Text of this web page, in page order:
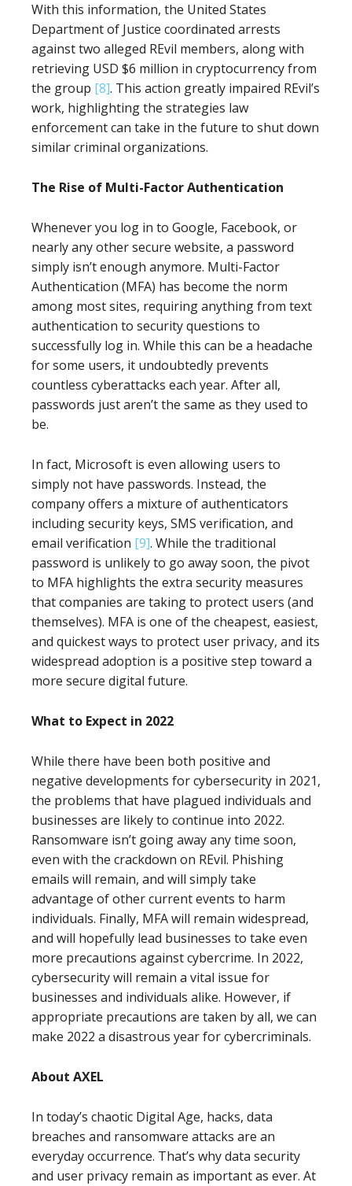
With this information, the United States
Department of Justice coordinated arrests
against two alleged REvil members, along with
retrieving USD $6 million in cryptocurrency from
the group [8]. This action greatly impaired REvil’s
work, highlighting the strategies law
enforcement can take in the future to shut down
similar criminal organizations.
The Rise of Multi-Factor Authentication
Whenever you log in to Google, Facebook, or
nearly any other secure website, a password
simply isn’t enough anymore. Multi-Factor
Authentication (MFA) has become the norm
among most sites, requiring anything from text
authentication to security questions to
successfully log in. While this can be a headache
for some users, it undoubtedly prevents
countless cyberattacks each year. After all,
passwords just aren’t the same as they used to
be.
In fact, Microsoft is even allowing users to
simply not have passwords. Instead, the
company offers a mixture of authenticators
including security keys, SMS verification, and
email verification [9]. While the traditional
password is unlikely to go away soon, the pivot
to MFA highlights the extra security measures
that companies are taking to protect users (and
themselves). MFA is one of the cheapest, easiest,
and quickest ways to protect user privacy, and its
widespread adoption is a positive step toward a
more secure digital future.
What to Expect in 2022
While there have been both positive and
negative developments for cybersecurity in 2021,
the problems that have plagued individuals and
businesses are likely to continue into 2022.
Ransomware isn’t going away any time soon,
even with the crackdown on REvil. Phishing
emails will remain, and will simply take
advantage of other current events to harm
individuals. Finally, MFA will remain widespread,
and will hopefully lead businesses to take even
more precautions against cybercrime. In 2022,
cybersecurity will remain a vital issue for
businesses and individuals alike. However, if
appropriate precautions are taken by all, we can
make 2022 a disastrous year for cybercriminals.
About AXEL
In today’s chaotic Digital Age, hacks, data
breaches and ransomware attacks are an
everyday occurrence. That’s why data security
and user privacy remain as important as ever. At